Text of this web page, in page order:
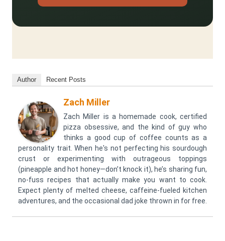
Author Recent Posts
Zach Miller
Zach Miller is a homemade cook, certified
pizza obsessive, and the kind of guy who
thinks a good cup of coffee counts as a
personality trait. When he's not perfecting his sourdough
crust or experimenting with outrageous toppings
(pineapple and hot honey—don’t knock it), he’s sharing fun,
no-fuss recipes that actually make you want to cook.
Expect plenty of melted cheese, caffeine-fueled kitchen
adventures, and the occasional dad joke thrown in for free.